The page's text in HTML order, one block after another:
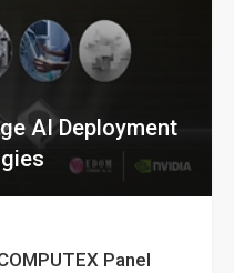
AI Deployment
Panel